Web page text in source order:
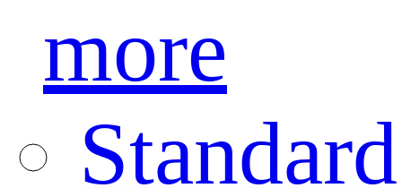
more
Standard